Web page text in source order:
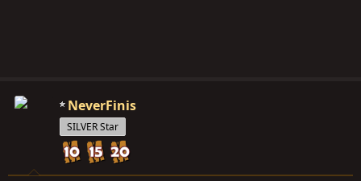
NeverFinis
SILVER Star